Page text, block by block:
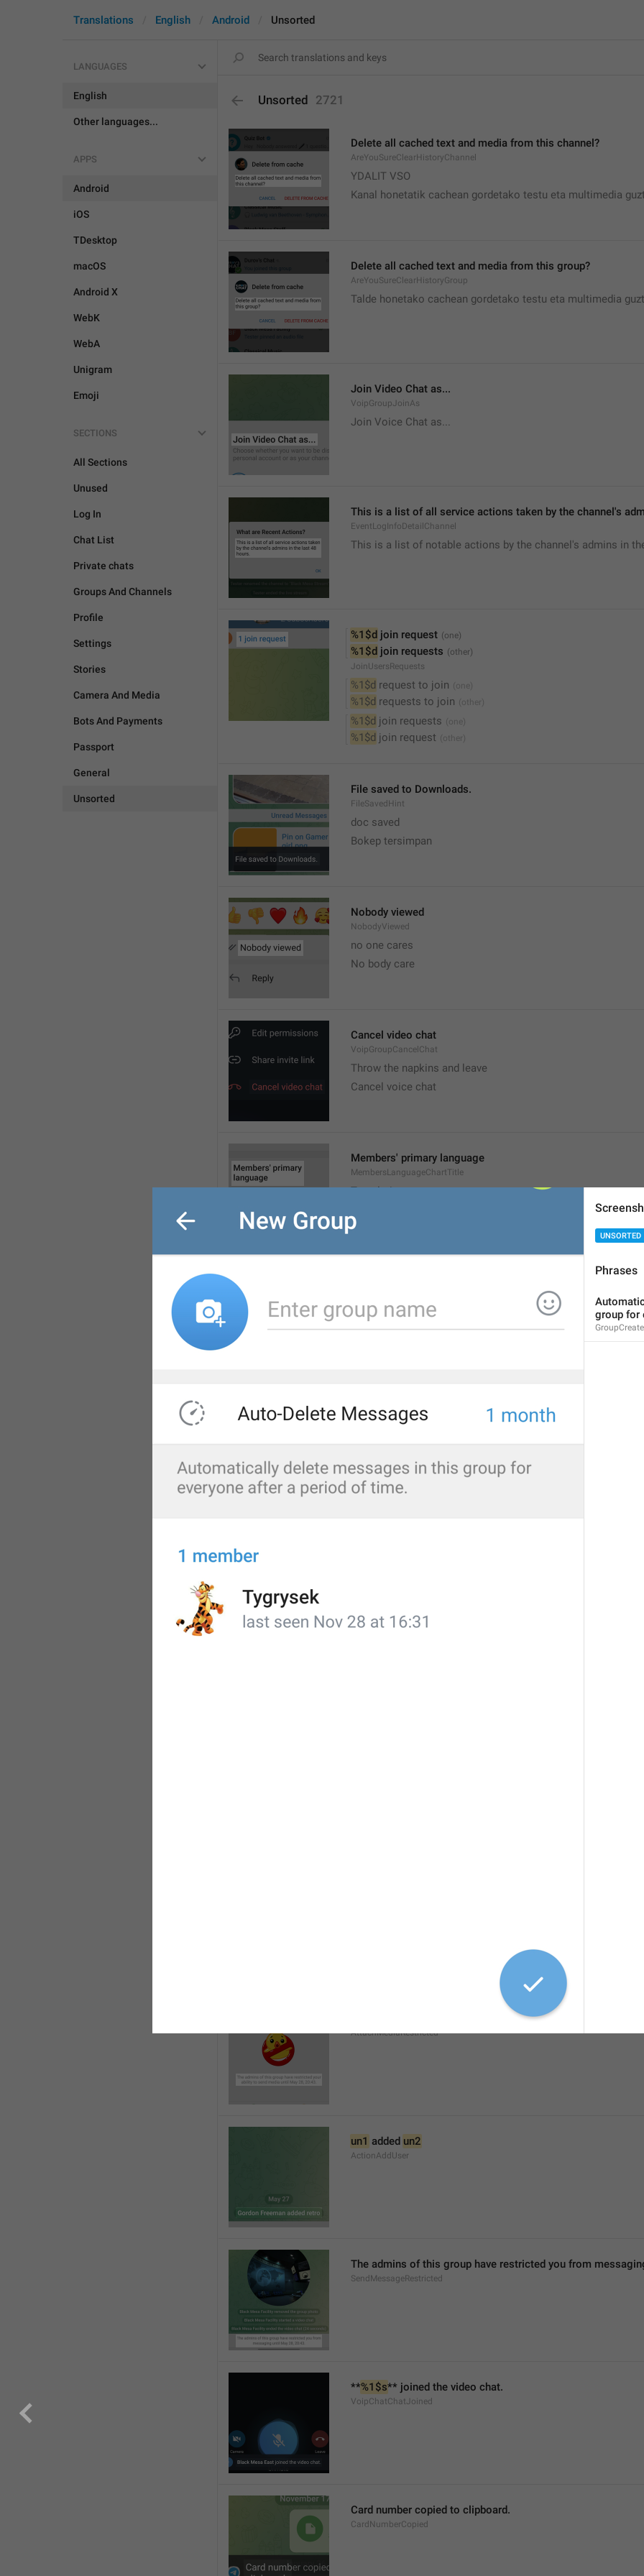
Translations English Android Unsorted
LANGUAGES
English
Other languages...
APPS
Android
iOS
TDesktop
macOS
Android X
WebK
WebA
Unigram
Emoji
SECTIONS
All Sections
Unused
Log In
Chat List
Private chats
Groups And Channels
Profile
Settings
Stories
Camera And Media
Bots And Payments
Passport
General
Unsorted
Unsorted 2721
Delete all cached text and media from this channel?
AreYouSureClearHistoryChannel
YDALIT VSO
Kanal honetatik cachean gordetako testu eta multimedia
Delete all cached text and media from this group?
AreYouSureClearHistoryGroup
Talde honetako cachean gordetako testu eta multimedia
Join Video Chat as...
VoipGroupJoinAs
Join Voice Chat as...
This is a list of all service actions taken by the channel's
EventLogInfoDetailChannel
This is a list of notable actions by the channel's admins in
%1$d join request
%1$d join requests
JoinUsersRequests
%1$d request to join
%1$d requests to join
%1$d join requests
%1$d join request
File saved to Downloads.
FileSavedHint
doc saved
Bokep tersimpan
Nobody viewed
NobodyViewed
no one cares
No body care
Cancel video chat
VoipGroupCancelChat
Throw the napkins and leave
Cancel voice chat
Members' primary language
MembersLanguageChartTitle
Translation
Group pee
Gupi til
Invalid format
InvalidFormatError
The admins of this group have restricted your ability to send
AttachMediaRestricted
un1 added un2
ActionAddUser
The admins of this group have restricted you from
SendMessageRestricted
**%1$s** joined the video chat.
VoipChatChatJoined
Card number copied to clipboard.
CardNumberCopied
UNSORTED
Phrases
group for